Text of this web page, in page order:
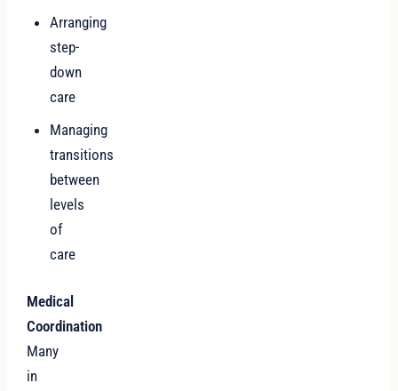
Arranging
step-
down
care
Managing
transitions
between
levels
of
care
Medical
Coordination
Many
in